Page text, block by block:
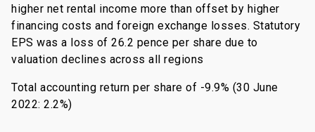
higher net rental income more than offset by higher
financing costs and foreign exchange losses. Statutory
EPS was a loss of 26.2 pence per share due to
valuation declines across all regions
Total accounting return per share of -9.9% (30 June
2022: 2.2%)